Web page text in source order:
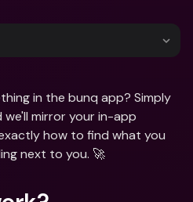
in the bunq app? Simply
mirror your in-app
how to find what you
next to you. 🚀